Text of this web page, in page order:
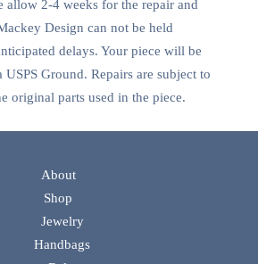
allow 2-4 weeks for the repair and
Design can not be held
delays. Your piece will be
Ground. Repairs are subject to
original parts used in the piece.
About
Shop
Jewelry
Handbags